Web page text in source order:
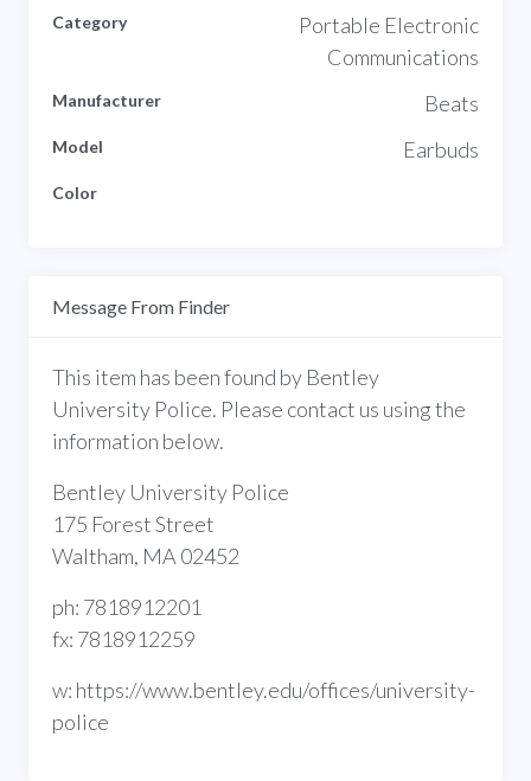
Category
Portable Electronic
Communications
Manufacturer Beats
Model Earbuds
Color
Message From Finder
This item has been found by Bentley
University Police. Please contact us using the
information below.
Bentley University Police
175 Forest Street
Waltham, MA 02452
ph: 7818912201
fx: 7818912259
w: https://www.bentley.edu/offices/university-
police